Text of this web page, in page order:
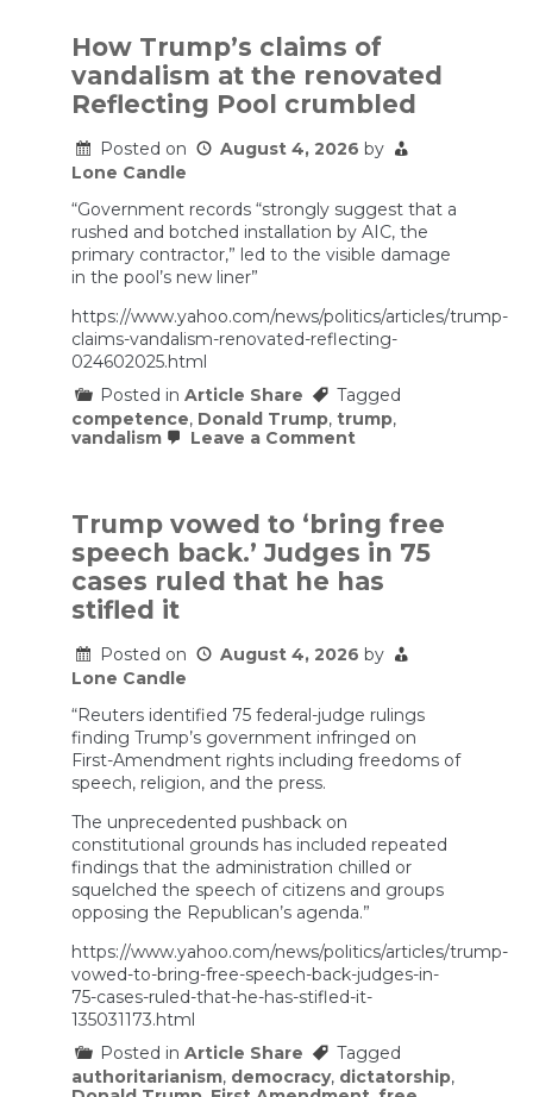
v.
FEC
How Trump’s claims of
vandalism at the renovated
Reflecting Pool crumbled
Posted on August 4, 2026 by
Lone Candle
“Government records “strongly suggest that a
rushed and botched installation by AIC, the
primary contractor,” led to the visible damage
in the pool’s new liner”
https://www.yahoo.com/news/politics/articles/trump-
claims-vandalism-renovated-reflecting-
024602025.html
Posted in Article Share
Tagged
competence, Donald Trump, trump,
vandalism
Leave a Commenton
vandalism
at
renovated
crumbled
Trump vowed to ‘bring free
speech back.’ Judges in 75
cases ruled that he has
stifled it
Posted on August 4, 2026 by
Lone Candle
“Reuters identified 75 federal-judge rulings
finding Trump’s government infringed on
First-Amendment rights including freedoms of
speech, religion, and the press.
The unprecedented pushback on
constitutional grounds has included repeated
‌findings that the administration chilled or
squelched the speech of citizens and groups
opposing the Republican’s agenda.”
https://www.yahoo.com/news/politics/articles/trump-
vowed-to-bring-free-speech-back-judges-in-
75-cases-ruled-that-he-has-stifled-it-
135031173.html
Posted in Article Share
Tagged
authoritarianism, democracy, dictatorship,